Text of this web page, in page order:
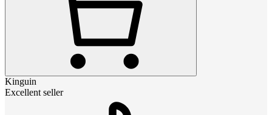
Kinguin
Excellent seller